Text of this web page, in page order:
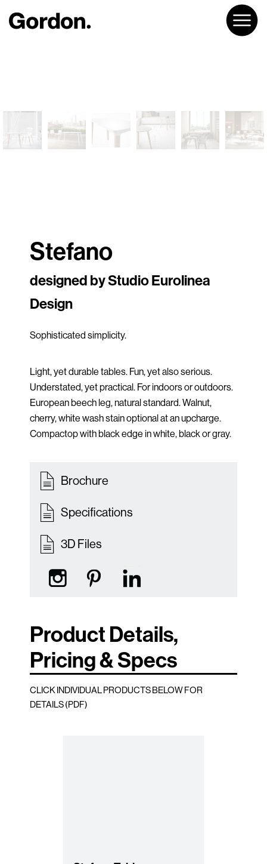
Stefano
designed by Studio Eurolinea
Design
Sophisticated simplicity.
Light, yet durable tables. Fun, yet also serious.
Understated, yet practical. For indoors or outdoors.
European beech leg, natural standard. Walnut,
cherry, white wash stain optional at an upcharge.
Compactop with black edge in white, black or gray.
Brochure
Specifications
3D Files
Product Details,
Pricing & Specs
CLICK INDIVIDUAL PRODUCTS BELOW FOR
DETAILS (PDF)